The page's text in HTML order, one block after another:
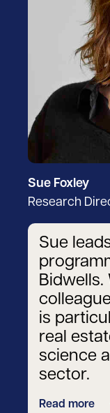
Sue Foxley
Research
Sue
is
real
science
sector.
Read more